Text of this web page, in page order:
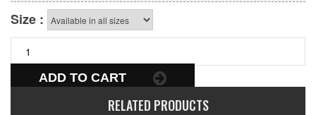
Size :
ADD TO CART
RELATED PRODUCTS